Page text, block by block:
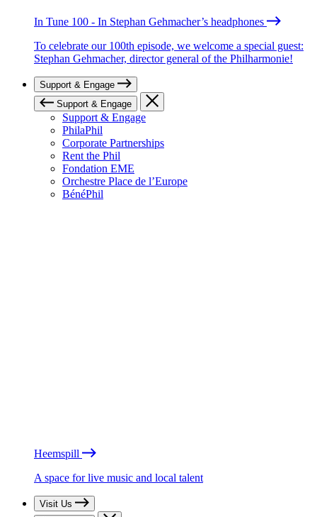
In Tune 100 - In Stephan Gehmacher’s headphones
To celebrate our 100th episode, we welcome a special guest:
Stephan Gehmacher, director general of the Philharmonie!
Support & Engage
Support & Engage
Support & Engage
PhilaPhil
Corporate Partnerships
Rent the Phil
Fondation EME
Orchestre Place de l’Europe
BénéPhil
Heemspill
A space for live music and local talent
Visit Us